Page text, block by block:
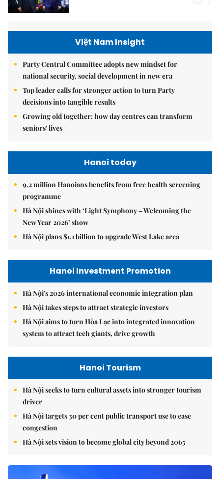
Việt Nam Insight
Party Central Committee adopts new mindset for
national security, social development in new era
Top leader calls for stronger action to turn Party
decisions into tangible results
Growing old together: how day centres can transform
seniors' lives
Hanoi today
9.2 million Hanoians benefits from free health screening
programme
Hà Nội shines with ‘Light Symphony – Welcoming the
New Year 2026’ show
Hà Nội plans $1.1 billion to upgrade West Lake area
Hanoi Investment Promotion
Hà Nội's 2026 international economic integration plan
Hà Nội takes steps to attract strategic investors
Hà Nội aims to turn Hòa Lạc into integrated innovation
system to attract tech giants, drive growth
Hanoi Tourism
Hà Nội seeks to turn cultural assets into stronger tourism
driver
Hà Nội targets 30 per cent public transport use to ease
congestion
Hà Nội sets vision to become global city beyond 2065